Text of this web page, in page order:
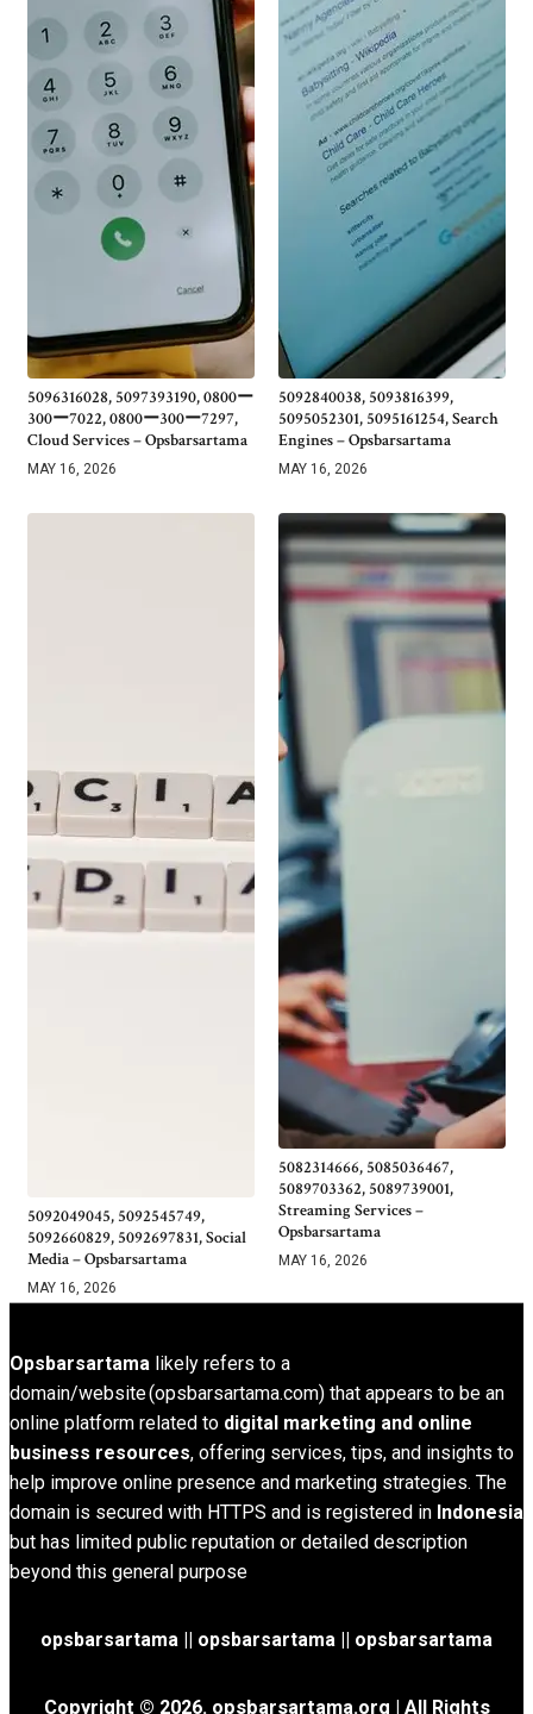
5096316028, 5097393190, 0800ー
300ー7022, 0800ー300ー7297,
Cloud Services – Opsbarsartama
MAY 16, 2026
5092840038, 5093816399,
5095052301, 5095161254, Search
Engines – Opsbarsartama
MAY 16, 2026
5092049045, 5092545749,
5092660829, 5092697831, Social
Media – Opsbarsartama
MAY 16, 2026
5082314666, 5085036467,
5089703362, 5089739001,
Streaming Services –
Opsbarsartama
MAY 16, 2026
Opsbarsartama likely refers to a
domain/website (opsbarsartama.com) that appears to be an
online platform related to digital marketing and online
business resources, offering services, tips, and insights to
help improve online presence and marketing strategies. The
domain is secured with HTTPS and is registered in Indonesia
but has limited public reputation or detailed description
beyond this general purpose
opsbarsartama || opsbarsartama || opsbarsartama
Copyright © 2026. opsbarsartama.org | All Rights